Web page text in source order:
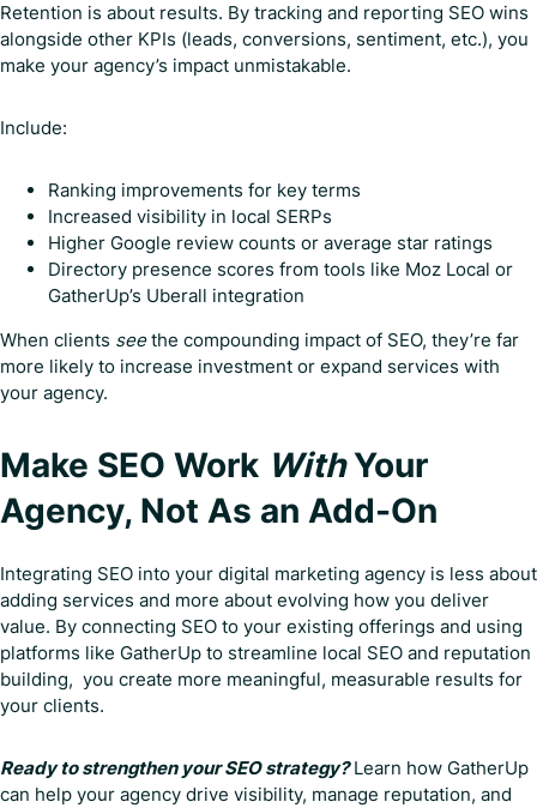
Retention is about results. By tracking and reporting SEO wins
alongside other KPIs (leads, conversions, sentiment, etc.), you
make your agency’s impact unmistakable.
Include:
Ranking improvements for key terms
Increased visibility in local SERPs
Higher Google review counts or average star ratings
Directory presence scores from tools like Moz Local or
GatherUp’s Uberall integration
When clients seethe compounding impact of SEO, they’re far
more likely to increase investment or expand services with
your agency.
Make SEO Work WithYour
Agency, Not As an Add-On
Integrating SEO into your digital marketing agency is less about
adding services and more about evolving how you deliver
value. By connecting SEO to your existing offerings and using
platforms like GatherUp to streamline local SEO and reputation
building, you create more meaningful, measurable results for
your clients.
Ready to strengthen your SEO strategy?Learn how GatherUp
can help your agency drive visibility, manage reputation, and